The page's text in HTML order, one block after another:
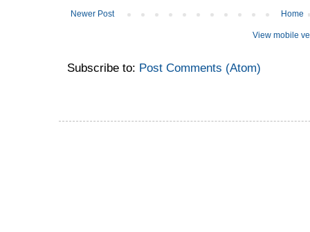
Newer Post Home
View mobile
Subscribe to: Post Comments (Atom)